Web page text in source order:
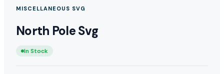
MISCELLANEOUS SVG
North Pole Svg
In Stock